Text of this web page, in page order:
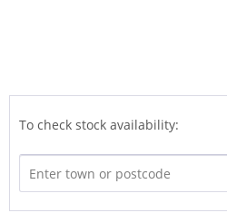
To check stock availability: